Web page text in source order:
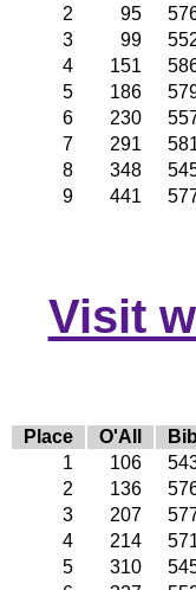
2
95
3
99
4
151
5
186
6
230
7
291
8
348
9
441
Visit
Place O'All Bib
1
106
2
136
3
207
4
214
5
310